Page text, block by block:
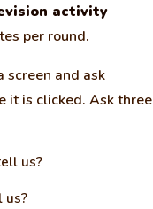
activity
per round.
screen and ask
it is clicked. Ask three
us?
us?